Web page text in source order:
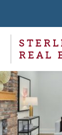
REAL